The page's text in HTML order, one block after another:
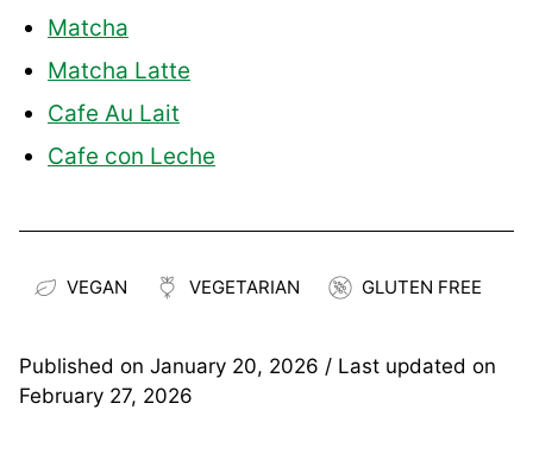
Matcha
Matcha Latte
Cafe Au Lait
Cafe con Leche
VEGAN VEGETARIAN GLUTEN FREE
Published on January 20, 2026 / Last updated on
February 27, 2026